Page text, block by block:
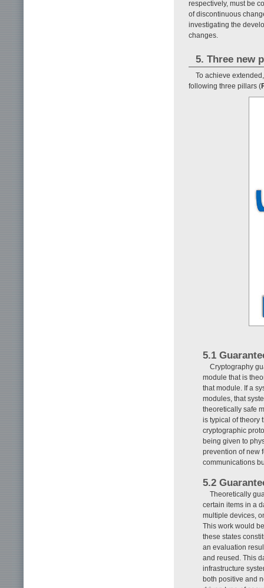
respectively, must be
of discontinuous
investigating the
changes.
5. Three new
To achieve
following three pillars (
5.1
Cryptography
module that is
that module. If a
modules, that
theoretically safe
is typical of theory
cryptographic
being given to
prevention of new
communications
5.2
Theoretically
certain items in a
multiple devices,
This work would
these states
an evaluation
and reused. This
infrastructure
both positive and